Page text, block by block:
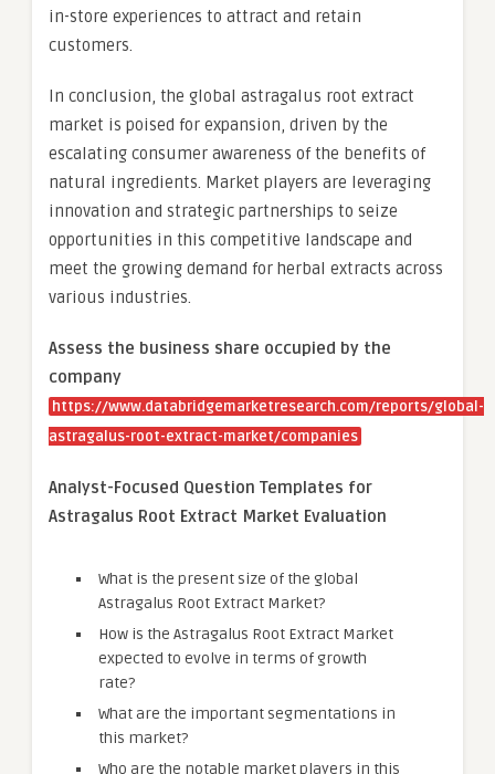
in-store experiences to attract and retain
customers.
In conclusion, the global astragalus root extract
market is poised for expansion, driven by the
escalating consumer awareness of the benefits of
natural ingredients. Market players are leveraging
innovation and strategic partnerships to seize
opportunities in this competitive landscape and
meet the growing demand for herbal extracts across
various industries.
Assess the business share occupied by the
company
https://www.databridgemarketresearch.com/reports/global-
astragalus-root-extract-market/companies
Analyst-Focused Question Templates for
Astragalus Root Extract Market Evaluation
What is the present size of the global
Astragalus Root Extract Market?
How is the Astragalus Root Extract Market
expected to evolve in terms of growth
rate?
What are the important segmentations in
this market?
Who are the notable market players in this